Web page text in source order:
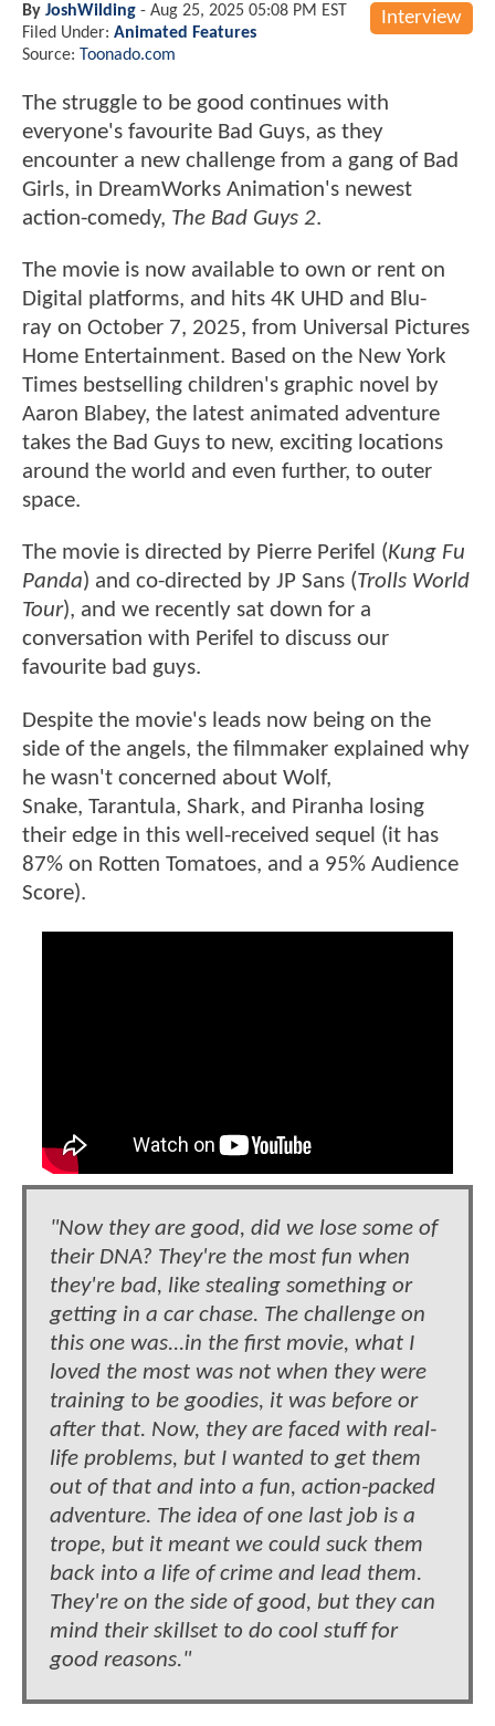
Interview
By JoshWilding - Aug 25, 2025 05:08 PM EST
Filed Under: Animated Features
Source: Toonado.com
The struggle to be good continues with
everyone's favourite Bad Guys, as they
encounter a new challenge from a gang of Bad
Girls, in DreamWorks Animation's newest
action-comedy, The Bad Guys 2.
The movie is now available to own or rent on
Digital platforms, and hits 4K UHD and Blu-
ray on October 7, 2025, from Universal Pictures
Home Entertainment. Based on the New York
Times bestselling children's graphic novel by
Aaron Blabey, the latest animated adventure
takes the Bad Guys to new, exciting locations
around the world and even further, to outer
space.
The movie is directed by Pierre Perifel (Kung Fu
Panda) and co-directed by JP Sans (Trolls World
Tour), and we recently sat down for a
conversation with Perifel to discuss our
favourite bad guys.
Despite the movie's leads now being on the
side of the angels, the filmmaker explained why
he wasn't concerned about Wolf,
Snake, Tarantula, Shark, and Piranha losing
their edge in this well-received sequel (it has
87% on Rotten Tomatoes, and a 95% Audience
Score).
"Now they are good, did we lose some of
their DNA? They're the most fun when
they're bad, like stealing something or
getting in a car chase. The challenge on
this one was...in the first movie, what I
loved the most was not when they were
training to be goodies, it was before or
after that. Now, they are faced with real-
life problems, but I wanted to get them
out of that and into a fun, action-packed
adventure. The idea of one last job is a
trope, but it meant we could suck them
back into a life of crime and lead them.
They're on the side of good, but they can
mind their skillset to do cool stuff for
good reasons."